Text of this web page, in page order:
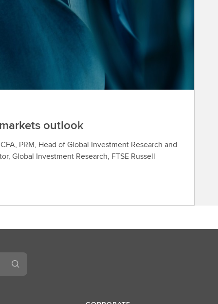
outlook
PRM, Head of Global Investment Research and
Global Investment Research, FTSE Russell